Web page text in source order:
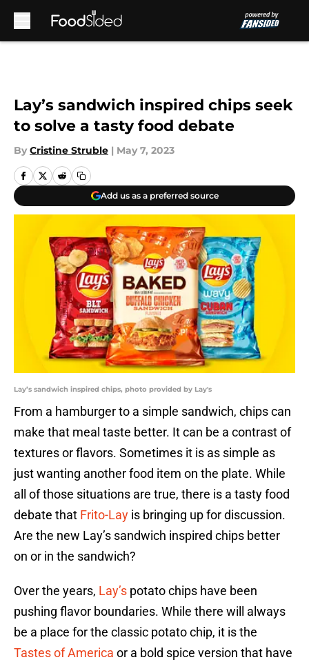
Lay’s sandwich inspired chips seek
to solve a tasty food debate
By Cristine Struble | May 7, 2023
Add us as a preferred source
Lay’s sandwich inspired chips, photo provided by Lay's
From a hamburger to a simple sandwich, chips can
make that meal taste better. It can be a contrast of
textures or flavors. Sometimes it is as simple as
just wanting another food item on the plate. While
all of those situations are true, there is a tasty food
debate that Frito-Lay is bringing up for discussion.
Are the new Lay’s sandwich inspired chips better
on or in the sandwich?
Over the years, Lay’s potato chips have been
pushing flavor boundaries. While there will always
be a place for the classic potato chip, it is the
Tastes of America or a bold spice version that have